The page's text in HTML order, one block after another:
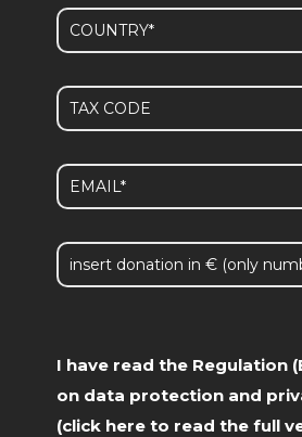
I have read the Regulation
on data protection and
(click hereto read the full